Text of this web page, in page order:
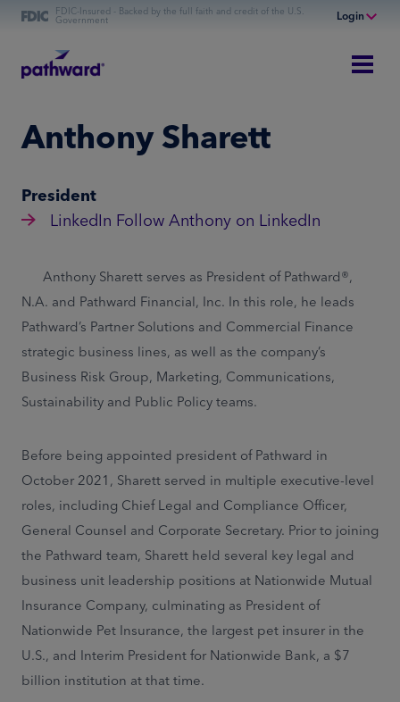
FDIC-Insured - Backed by the full faith and credit of the U.S.
Government Login
Online Banking
Personal Banking
Commercial Financing
Anthony Sharett
President
LinkedIn Follow Anthony on LinkedIn
Anthony Sharett serves as President of Pathward®,
N.A. and Pathward Financial, Inc. In this role, he leads
Pathward’s Partner Solutions and Commercial Finance
strategic business lines, as well as the company’s
Business Risk Group, Marketing, Communications,
Sustainability and Public Policy teams.
Before being appointed president of Pathward in
October 2021, Sharett served in multiple executive-level
roles, including Chief Legal and Compliance Officer,
General Counsel and Corporate Secretary. Prior to joining
the Pathward team, Sharett held several key legal and
business unit leadership positions at Nationwide Mutual
Insurance Company, culminating as President of
Nationwide Pet Insurance, the largest pet insurer in the
U.S., and Interim President for Nationwide Bank, a $7
billion institution at that time.